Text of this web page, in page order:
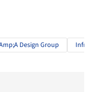
Design Group